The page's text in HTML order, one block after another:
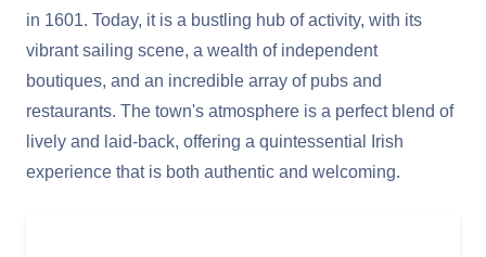
in 1601. Today, it is a bustling hub of activity, with its
vibrant sailing scene, a wealth of independent
boutiques, and an incredible array of pubs and
restaurants. The town's atmosphere is a perfect blend of
lively and laid-back, offering a quintessential Irish
experience that is both authentic and welcoming.